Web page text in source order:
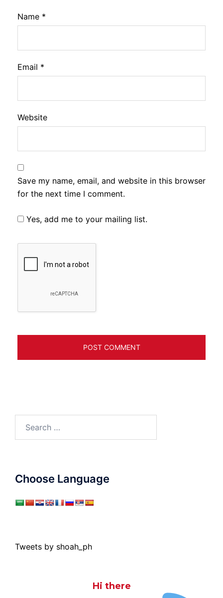
Name *
Email *
Website
Save my name, email, and website in this browser
for the next time I comment.
Yes, add me to your mailing list.
Choose Language
Tweets by shoah_ph
Hi there